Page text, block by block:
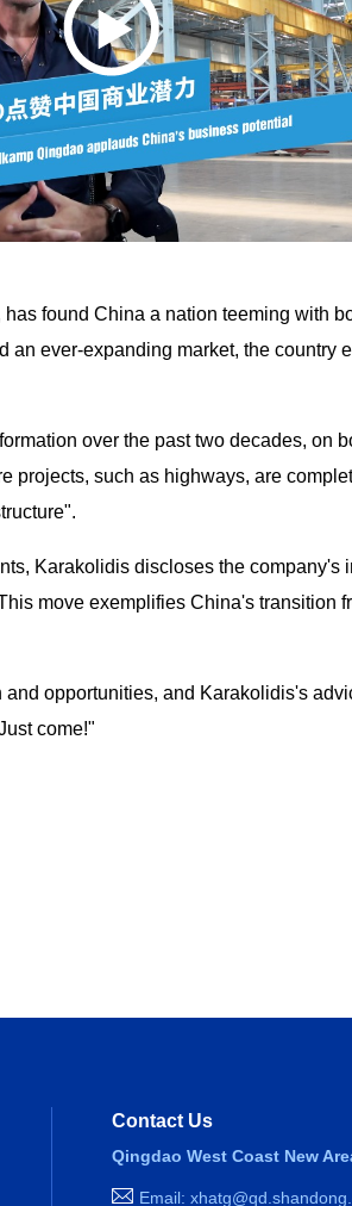
found China a nation teeming with
an ever-expanding market, the country
over the past two decades, on
projects, such as highways, are
Karakolidis discloses the company's
move exemplifies China's transition
opportunities, and Karakolidis's
come!"
Contact Us
Qingdao West Coast New
Email: